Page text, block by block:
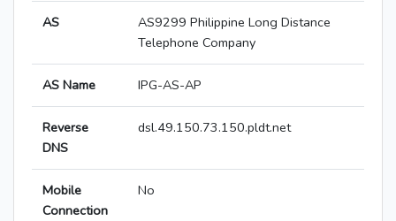
AS
AS9299 Philippine Long Distance
Telephone Company
AS Name IPG-AS-AP
Reverse
DNS
dsl.49.150.73.150.pldt.net
Mobile
Connection
No